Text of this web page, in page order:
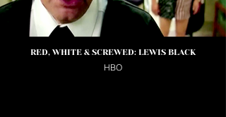
RED, WHITE & SCREWED: LEWIS BLACK
HBO